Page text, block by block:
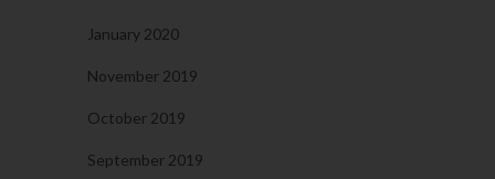
January 2020
November 2019
October 2019
September 2019